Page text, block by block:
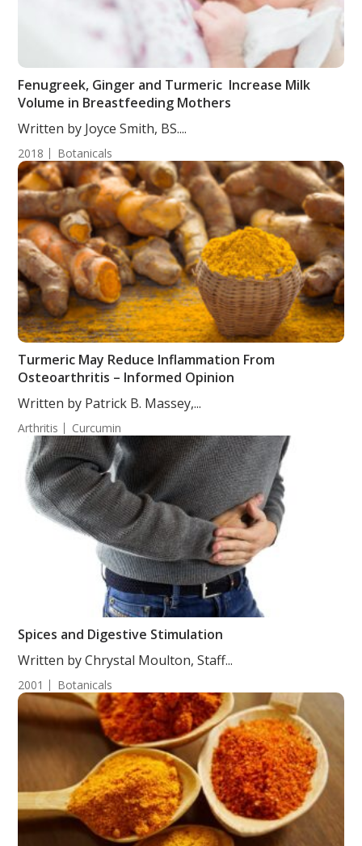
Fenugreek, Ginger and Turmeric Increase Milk
Volume in Breastfeeding Mothers
Written by Joyce Smith, BS....
2018 Botanicals
Turmeric May Reduce Inflammation From
Osteoarthritis – Informed Opinion
Written by Patrick B. Massey,...
Arthritis Curcumin
Spices and Digestive Stimulation
Written by Chrystal Moulton, Staff...
2001 Botanicals